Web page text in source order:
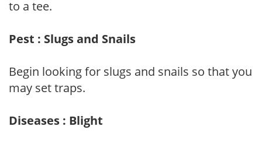
to a tee.
Pest : Slugs and Snails
Begin looking for slugs and snails so that you
may set traps.
Diseases : Blight